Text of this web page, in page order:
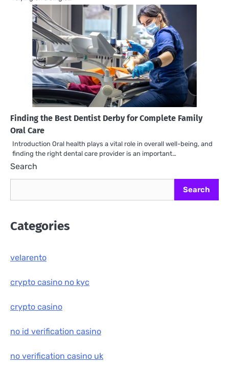
Finding the Best Dentist Derby for Complete Family
Oral Care
Introduction Oral health plays a vital role in overall well-being, and
finding the right dental care provider is an important…
Search
Search
Categories
velarento
crypto casino no kyc
crypto casino
no id verification casino
no verification casino uk